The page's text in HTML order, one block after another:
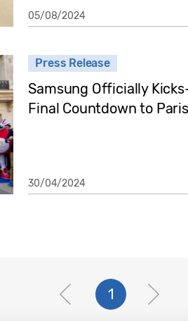
05/08/2024
Press Release
Samsung Officially
Final Countdown to
30/04/2024
1